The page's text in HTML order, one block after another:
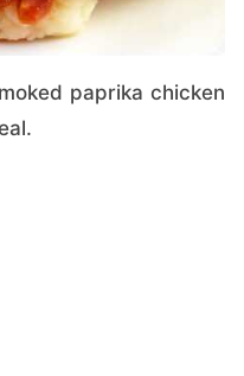
paprika chicken